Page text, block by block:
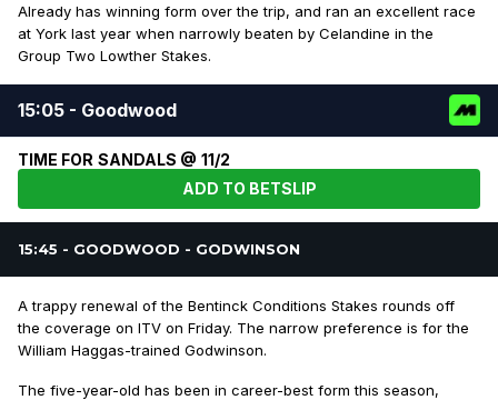
Already has winning form over the trip, and ran an excellent race
at York last year when narrowly beaten by Celandine in the
Group Two Lowther Stakes.
15:05 - Goodwood
TIME FOR SANDALS @ 11/2
ADD TO BETSLIP
15:45 - GOODWOOD - GODWINSON
A trappy renewal of the Bentinck Conditions Stakes rounds off
the coverage on ITV on Friday. The narrow preference is for the
William Haggas-trained Godwinson.
The five-year-old has been in career-best form this season,